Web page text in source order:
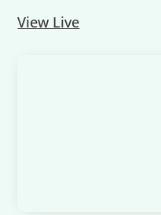
View Live